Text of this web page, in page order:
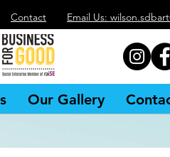
Contact Email Us:
Our Gallery